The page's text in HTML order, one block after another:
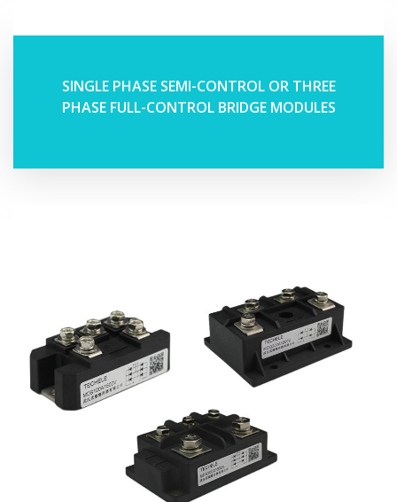
SINGLE PHASE SEMI-CONTROL OR THREE
PHASE FULL-CONTROL BRIDGE MODULES